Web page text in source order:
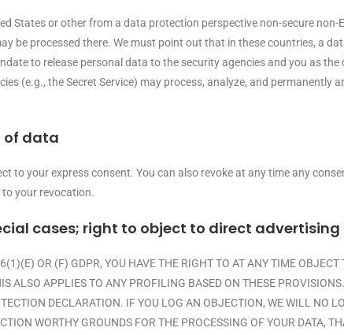
States or other from a data protection perspective non-secure non-
be processed there. We must point out that in these countries, a
to release personal data to the security agencies and you as
(e.g., the Secret Service) may process, analyze, and permanently
of data
to your express consent. You can also revoke at any time any
your revocation.
cases; right to object to direct advertising
OR (F) GDPR, YOU HAVE THE RIGHT TO AT ANY TIME
ALSO APPLIES TO ANY PROFILING BASED ON THESE
DECLARATION. IF YOU LOG AN OBJECTION, WE WILL NO
WORTHY GROUNDS FOR THE PROCESSING OF YOUR DATA,